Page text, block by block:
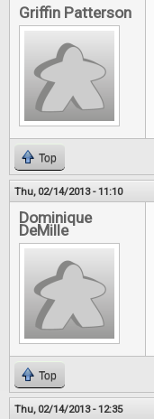
Griffin Patterson
Top
Thu, 02/14/2013 - 11:10
Dominique
DeMille
Top
Thu, 02/14/2013 - 12:35